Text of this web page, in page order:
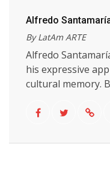
Alfredo
By LatAm ARTE
Alfredo
his expressive
cultural memory.